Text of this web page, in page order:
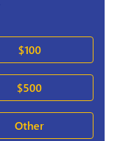
$100
$500
Other